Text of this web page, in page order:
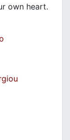
own heart.